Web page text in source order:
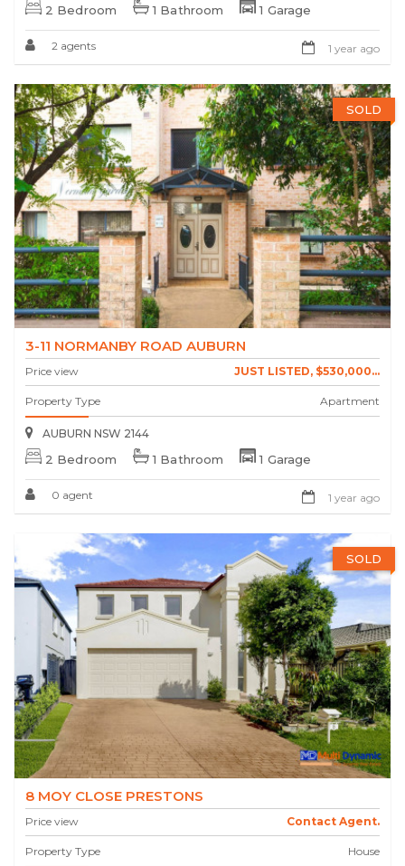
2 Bedroom 1 Bathroom 1 Garage
2 agents 1 year ago
SOLD
3-11 NORMANBY ROAD AUBURN
Price view JUST LISTED, $530,000...
Property Type Apartment
AUBURN NSW 2144
2 Bedroom 1 Bathroom 1 Garage
0 agent 1 year ago
SOLD
8 MOY CLOSE PRESTONS
Price view Contact Agent.
Property Type House